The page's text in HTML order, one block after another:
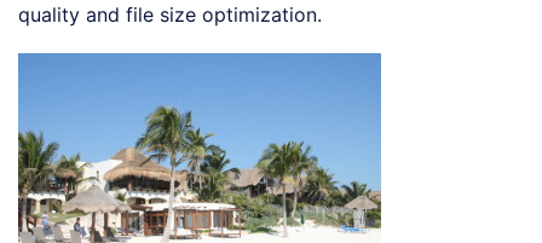
quality and file size optimization.